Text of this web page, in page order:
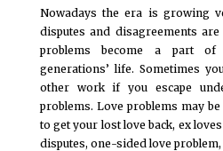
Nowadays the era is growing
disputes and disagreements
problems become a part of
generations’ life. Sometimes
other work if you escape
problems. Love problems may
to get your lost love back, ex
disputes, one-sided love